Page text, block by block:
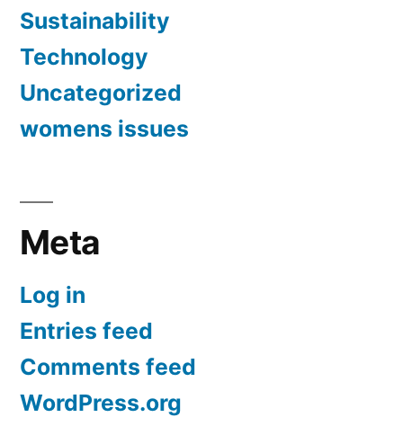
Sustainability
Technology
Uncategorized
womens issues
Meta
Log in
Entries feed
Comments feed
WordPress.org